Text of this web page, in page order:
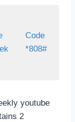
Code
*808#
youtube
2